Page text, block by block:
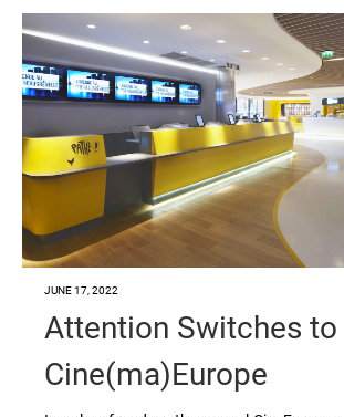
JUNE 17, 2022
Attention Switches to
Cine(ma)Europe